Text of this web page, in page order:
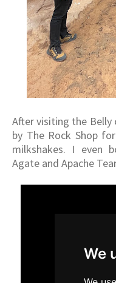
We
After visiting the Belly
by The Rock Shop
milkshakes. I even
Agate and Apache